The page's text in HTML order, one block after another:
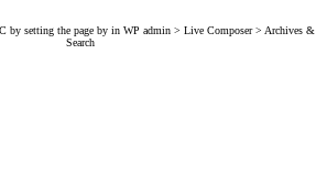
by setting the page by in WP admin > Live Composer > Archives &
Search